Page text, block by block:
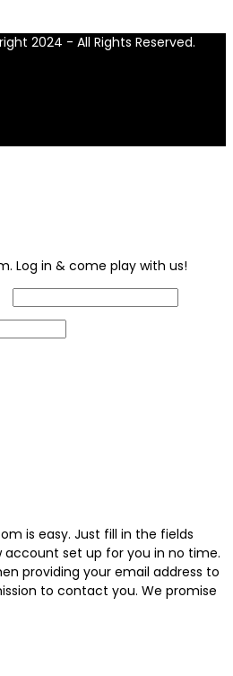
2024 - All Rights Reserved.
Log in & come play with us!
is easy. Just fill in the fields
account set up for you in no time.
providing your email address to
to contact you. We promise